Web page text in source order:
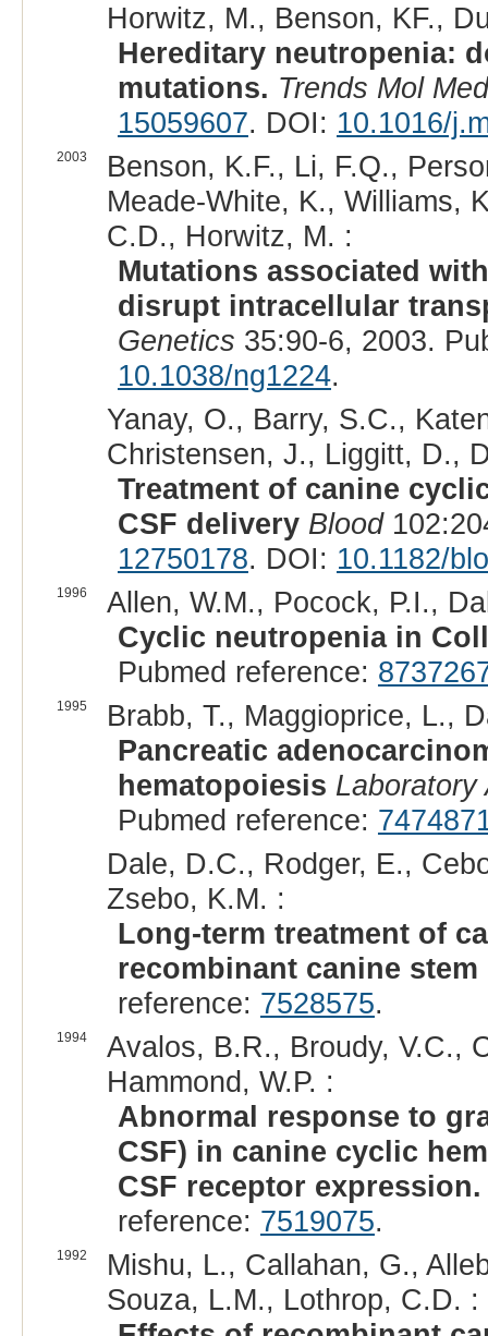
Horwitz, M., Benson, KF.,
Hereditary neutropenia:
mutations. Trends Mol Med
15059607. DOI: 10.1016/
2003
Benson, K.F., Li, F.Q.,
Meade-White, K., Williams,
C.D., Horwitz, M. :
Mutations associated
disrupt intracellular
Genetics 35:90-6, 2003.
10.1038/ng1224.
Yanay, O., Barry, S.C.,
Christensen, J., Liggitt, D.,
Treatment of canine
CSF delivery Blood
12750178. DOI: 10.1182/
1996
Allen, W.M., Pocock, P.I.,
Cyclic neutropenia in
Pubmed reference:
1995
Brabb, T., Maggioprice, L.,
Pancreatic
hematopoiesis Laboratory
Pubmed reference:
Dale, D.C., Rodger, E.,
Zsebo, K.M. :
Long-term treatment of
recombinant canine
reference: 7528575.
1994
Avalos, B.R., Broudy, V.C.,
Hammond, W.P. :
Abnormal response to
CSF) in canine cyclic
CSF receptor expression.
reference: 7519075.
1992
Mishu, L., Callahan, G.,
Souza, L.M., Lothrop, C.D. :